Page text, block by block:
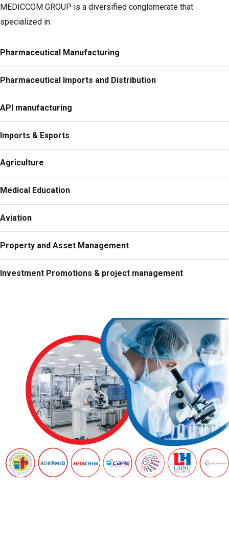
MEDICCOM GROUP is a diversified conglomerate that
specialized in
Pharmaceutical Manufacturing
Pharmaceutical Imports and Distribution
API manufacturing
Imports & Exports
Agriculture
Medical Education
Aviation
Property and Asset Management
Investment Promotions & project management